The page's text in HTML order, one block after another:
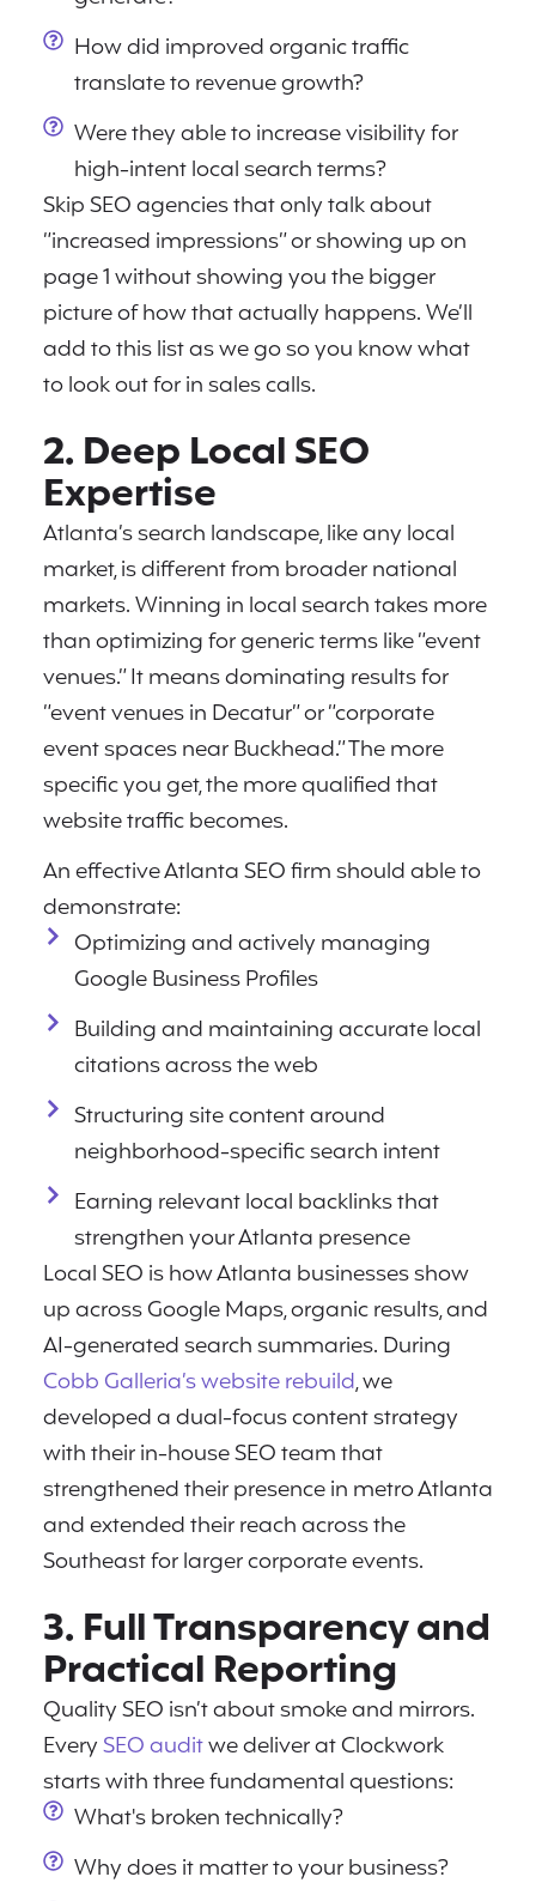
How did improved organic traffic
translate to revenue growth?
Were they able to increase visibility for
high-intent local search terms?
Skip SEO agencies that only talk about
“increased impressions” or showing up on
page 1 without showing you the bigger
picture of how that actually happens. We’ll
add to this list as we go so you know what
to look out for in sales calls.
2. Deep Local SEO
Expertise
Atlanta’s search landscape, like any local
market, is different from broader national
markets. Winning in local search takes more
than optimizing for generic terms like “event
venues.” It means dominating results for
“event venues in Decatur” or “corporate
event spaces near Buckhead.” The more
specific you get, the more qualified that
website traffic becomes.
An effective Atlanta SEO firm should able to
demonstrate:
Optimizing and actively managing
Google Business Profiles
Building and maintaining accurate local
citations across the web
Structuring site content around
neighborhood-specific search intent
Earning relevant local backlinks that
strengthen your Atlanta presence
Local SEO is how Atlanta businesses show
up across Google Maps, organic results, and
AI-generated search summaries. During
Cobb Galleria’s website rebuild, we
developed a dual-focus content strategy
with their in-house SEO team that
strengthened their presence in metro Atlanta
and extended their reach across the
Southeast for larger corporate events.
3. Full Transparency and
Practical Reporting
Quality SEO isn’t about smoke and mirrors.
EverySEO auditwe deliver at Clockwork
starts with three fundamental questions:
What's broken technically?
Why does it matter to your business?